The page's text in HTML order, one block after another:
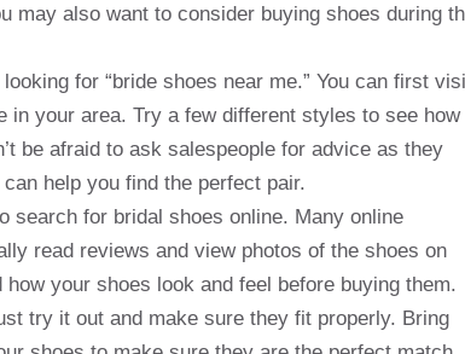
may also want to consider buying shoes during
for “bride shoes near me.” You can first
your area. Try a few different styles to see how
be afraid to ask salespeople for advice as they
help you find the perfect pair.
search for bridal shoes online. Many online
read reviews and view photos of the shoes on
your shoes look and feel before buying them.
try it out and make sure they fit properly. Bring